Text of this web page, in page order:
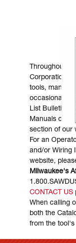
Throughout
Corporation
tools, many
occasionally
List Bulletins,
Manuals can
section of our
For an
and/or Wiring
website,
Milwaukee's
CONTACT US
When calling
both the
from the